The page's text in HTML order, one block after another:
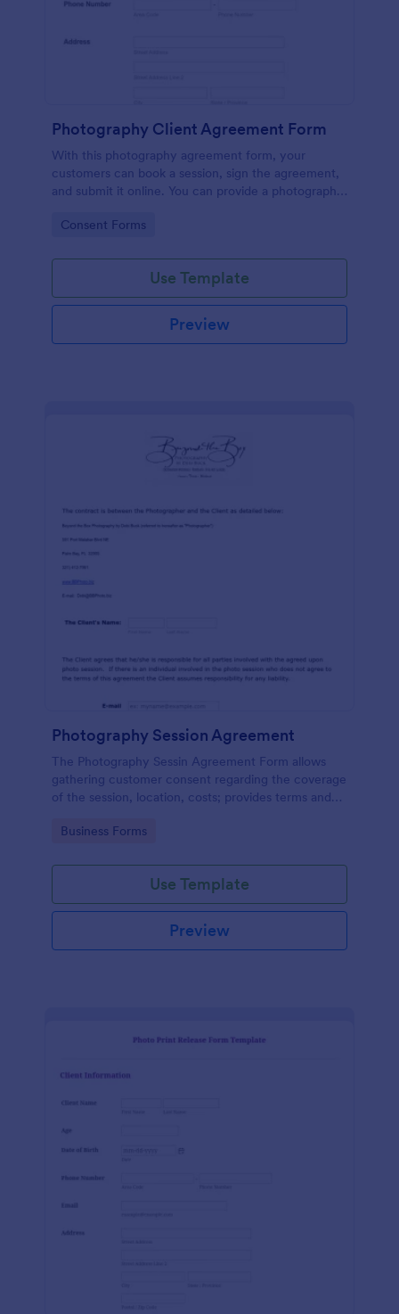
Photography Client Agreement Form
With this photography agreement form, your
customers can book a session, sign the agreement,
and submit it online. You can provide a photography
simple photography session contract.
Go to Category:
Consent Forms
Use Template
Preview
Photography Session Agreement
The Photography Sessin Agreement Form allows
gathering customer consent regarding the coverage
of the session, location, costs; provides terms and
Go to Category:
Business Forms
Use Template
Preview